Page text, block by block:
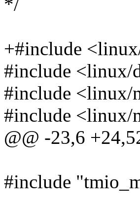
*/
+#include
#include <linux/
#include <linux/
#include <linux/
@@ -23,6
#include